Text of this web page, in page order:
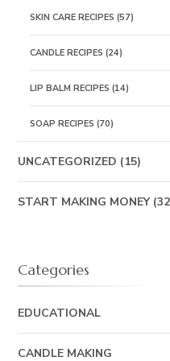
SKIN CARE RECIPES (57)
CANDLE RECIPES (24)
LIP BALM RECIPES (14)
SOAP RECIPES (70)
UNCATEGORIZED (15)
START MAKING MONEY
Categories
EDUCATIONAL
CANDLE MAKING